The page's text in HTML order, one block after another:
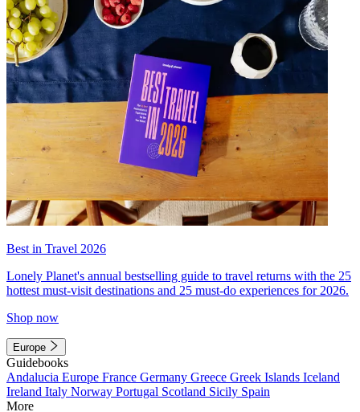
Best in Travel 2026
Lonely Planet's annual bestselling guide to travel returns with the 25
hottest must-visit destinations and 25 must-do experiences for 2026.
Shop now
Europe
Guidebooks
Andalucia Europe France Germany Greece Greek Islands Iceland
Ireland Italy Norway Portugal Scotland Sicily Spain
More